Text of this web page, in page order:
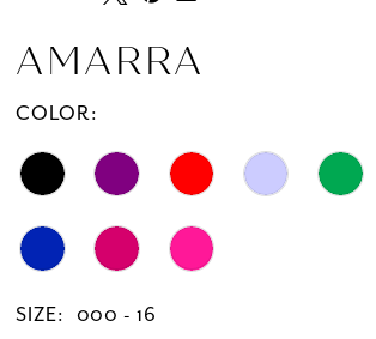
AMARRA
COLOR:
SIZE: 000 - 16